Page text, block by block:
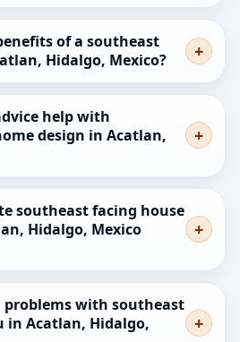
of a southeast
Hidalgo, Mexico?
help with
design in Acatlan,
southeast facing house
Hidalgo, Mexico
problems with southeast
in Acatlan, Hidalgo,